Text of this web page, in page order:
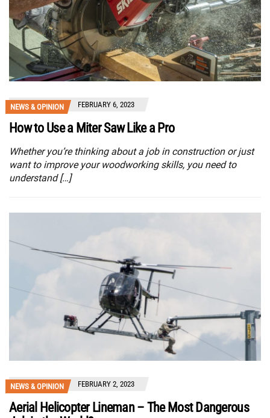
NEWS & OPINION FEBRUARY 6, 2023
How to Use a Miter Saw Like a Pro
Whether you’re thinking about a job in construction or just
want to improve your woodworking skills, you need to
understand […]
NEWS & OPINION FEBRUARY 2, 2023
Aerial Helicopter Lineman – The Most Dangerous